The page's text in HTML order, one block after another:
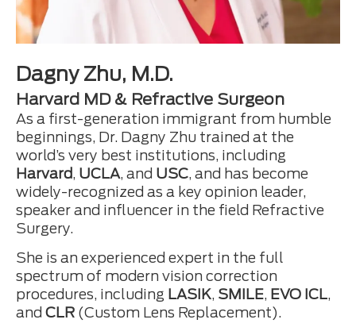
Dagny Zhu, M.D.
Harvard MD & Refractive Surgeon
As a first-generation immigrant from humble
beginnings, Dr. Dagny Zhu trained at the
world’s very best institutions, including
Harvard, UCLA, and USC, and has become
widely-recognized as a key opinion leader,
speaker and influencer in the field Refractive
Surgery.
She is an experienced expert in the full
spectrum of modern vision correction
procedures, including LASIK, SMILE, EVO ICL,
and CLR (Custom Lens Replacement).